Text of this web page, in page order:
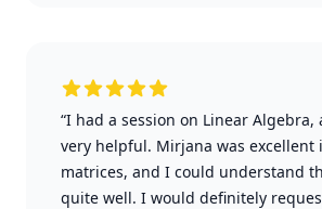
“I had a session on Linear Algebra,
very helpful. Mirjana was excellent
matrices, and I could understand
quite well. I would definitely